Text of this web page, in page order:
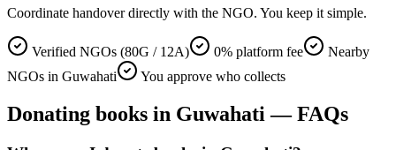
Coordinate handover directly with the NGO. You keep it simple.
Verified NGOs (80G / 12A) 0% platform fee
Nearby
NGOs in Guwahati
You approve who collects
Donating books in Guwahati — FAQs